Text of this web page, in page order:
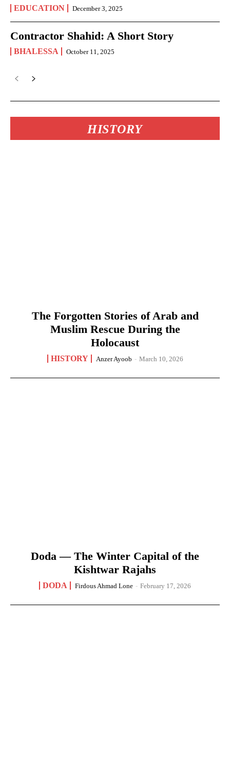
EDUCATION December 3, 2025
Contractor Shahid: A Short Story
BHALESSA October 11, 2025
HISTORY
The Forgotten Stories of Arab and
Muslim Rescue During the
Holocaust
HISTORY Anzer Ayoob - March 10, 2026
Doda — The Winter Capital of the
Kishtwar Rajahs
DODA Firdous Ahmad Lone - February 17, 2026